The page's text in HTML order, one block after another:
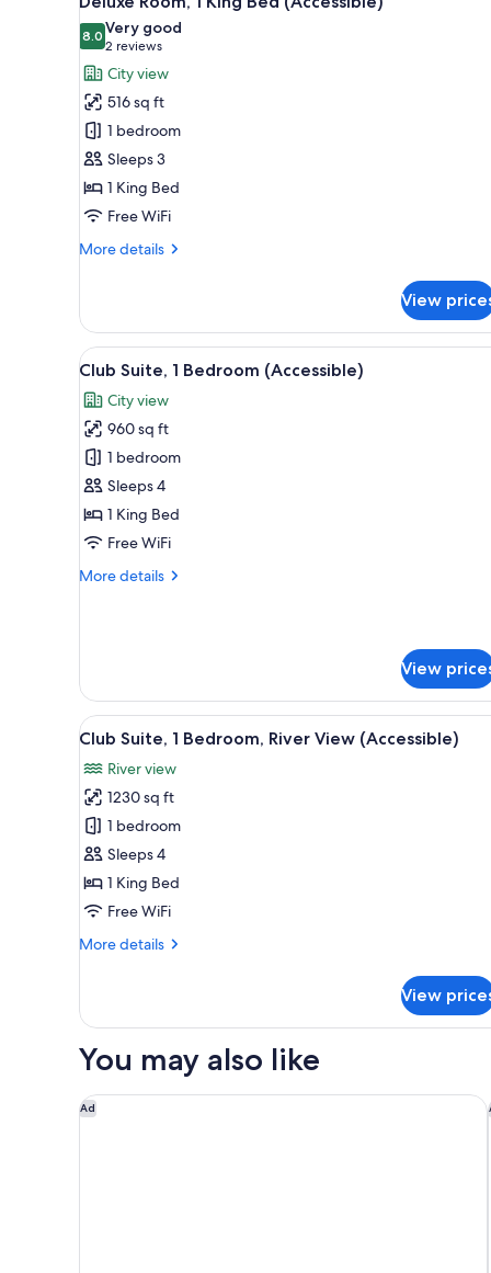
Bed
(Executive,
Accessible)
all
photos
for
Deluxe
Room,
King
Bed
(Accessible)
8.08.0 out of 10
Very good
2 reviews
(2
reviews)
City view
516 sq ft
1 bedroom
Sleeps 3
1 King Bed
Free WiFi
More details
More
Room,
King
(Accessible)
View
View
all
photos
for
Club
Suite,
1
Bedroom
A modern hotel room with a
9
Club Suite, 1 Bedroom (Accessible)
City view
960 sq ft
1 bedroom
Sleeps 4
1 King Bed
Free WiFi
More details
More
Bedroom
(Accessible)
View
View
all
photos
for
Club
Suite,
1
Bedroom,
View
A hotel hallway with a
10
Club Suite, 1 Bedroom, River View (Accessible)
River view
1230 sq ft
1 bedroom
Sleeps 4
1 King Bed
Free WiFi
More details
More
Suite,
Bedroom,
View
(Accessible)
View
You may also like
Ad
Hampton Inn Chicago West Loop Fulton Market